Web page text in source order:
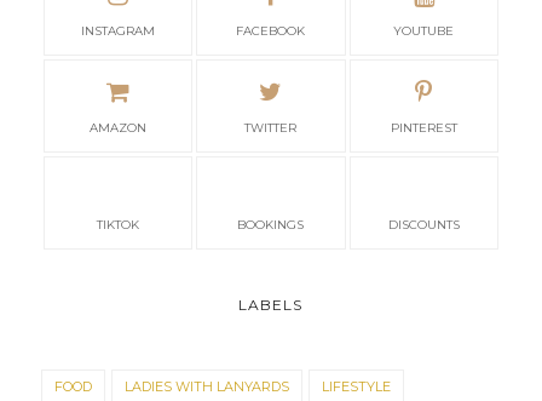
INSTAGRAM FACEBOOK YOUTUBE
AMAZON TWITTER PINTEREST
TIKTOK BOOKINGS DISCOUNTS
LABELS
FOOD LADIES WITH LANYARDS LIFESTYLE